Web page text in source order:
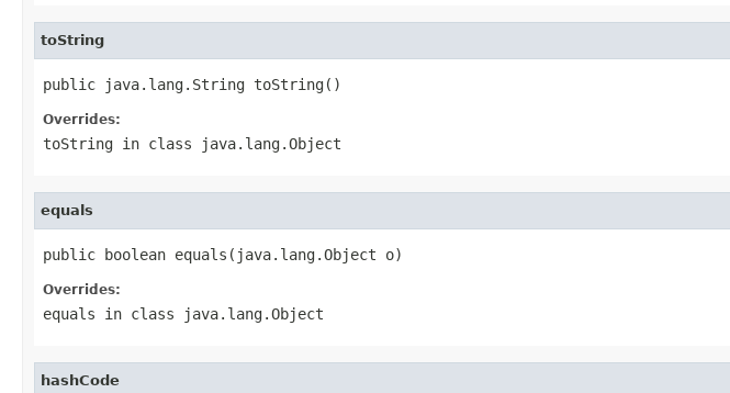
toString
public java.lang.String toString()
Overrides:
toString in class java.lang.Object
equals
public boolean equals(java.lang.Object o)
Overrides:
equals in class java.lang.Object
hashCode